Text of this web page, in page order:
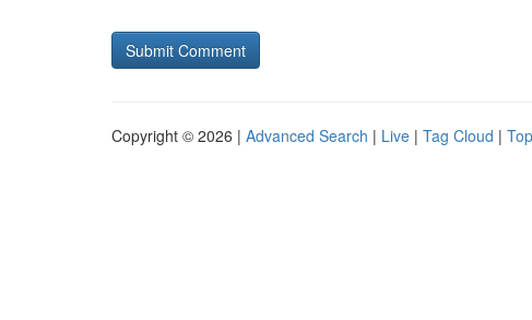
Copyright © 2026 | Advanced Search | Live | Tag Cloud |